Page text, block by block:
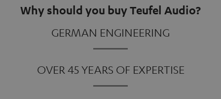
Why should you buy Teufel Audio?
GERMAN ENGINEERING
OVER 45 YEARS OF EXPERTISE